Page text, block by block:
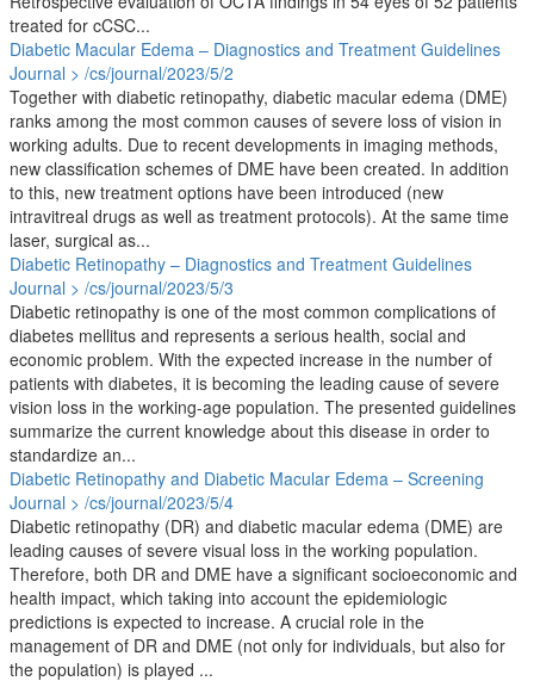
treated for cCSC...
Diabetic Macular Edema – Diagnostics and Treatment Guidelines
Journal > /cs/journal/2023/5/2
Together with diabetic retinopathy, diabetic macular edema (DME)
ranks among the most common causes of severe loss of vision in
working adults. Due to recent developments in imaging methods,
new classification schemes of DME have been created. In addition
to this, new treatment options have been introduced (new
intravitreal drugs as well as treatment protocols). At the same time
laser, surgical as...
Diabetic Retinopathy – Diagnostics and Treatment Guidelines
Journal > /cs/journal/2023/5/3
Diabetic retinopathy is one of the most common complications of
diabetes mellitus and represents a serious health, social and
economic problem. With the expected increase in the number of
patients with diabetes, it is becoming the leading cause of severe
vision loss in the working-age population. The presented guidelines
summarize the current knowledge about this disease in order to
standardize an...
Diabetic Retinopathy and Diabetic Macular Edema – Screening
Journal > /cs/journal/2023/5/4
Diabetic retinopathy (DR) and diabetic macular edema (DME) are
leading causes of severe visual loss in the working population.
Therefore, both DR and DME have a significant socioeconomic and
health impact, which taking into account the epidemiologic
predictions is expected to increase. A crucial role in the
management of DR and DME (not only for individuals, but also for
the population) is played ...